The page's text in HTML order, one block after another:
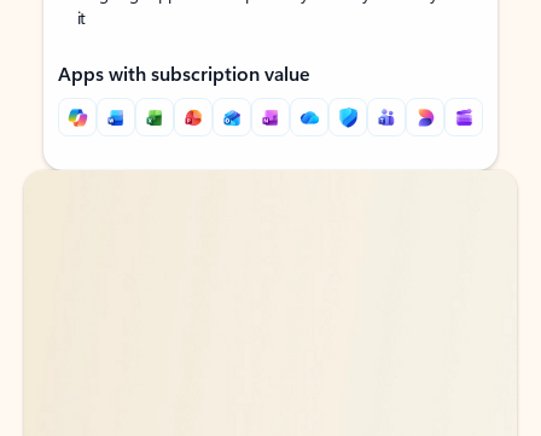
it
Apps with subscription value
Back to tabs
Back to tabs